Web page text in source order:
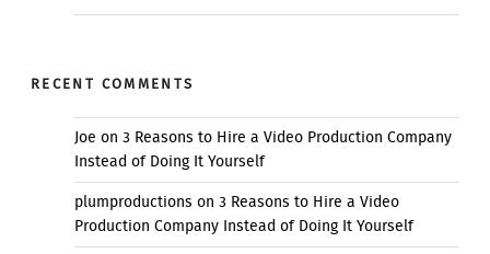
RECENT COMMENTS
Joe on 3 Reasons to Hire a Video Production Company
Instead of Doing It Yourself
plumproductions on 3 Reasons to Hire a Video
Production Company Instead of Doing It Yourself